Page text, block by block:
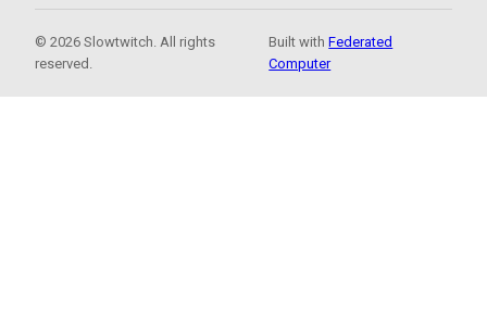
© 2026 Slowtwitch. All rights
reserved.
Built withFederated
Computer